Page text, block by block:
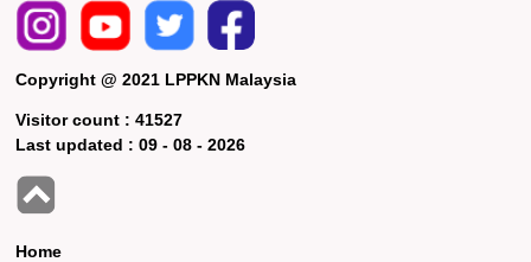
Copyright @ 2021 LPPKN Malaysia
Visitor count :41527
Last updated :09 - 08 - 2026
Home